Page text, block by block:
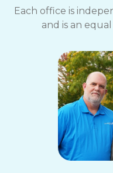
Each office is
and is an